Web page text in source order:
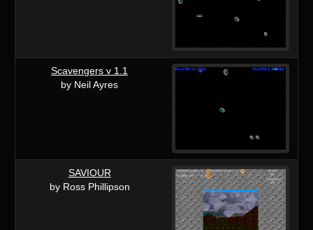
Scavengers v 1.1
by Neil Ayres
SAVIOUR
by Ross Phillipson